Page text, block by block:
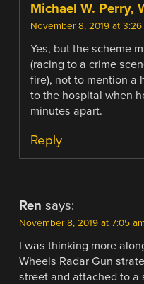
Michael W. Perry,
November 8, 2019 at 3:26
Yes, but the scheme
(racing to a crime
fire), not to mention a
to the hospital when
minutes apart.
Reply
Ren says:
November 8, 2019 at 7:05 am
I was thinking more
Wheels Radar Gun
street and attached to